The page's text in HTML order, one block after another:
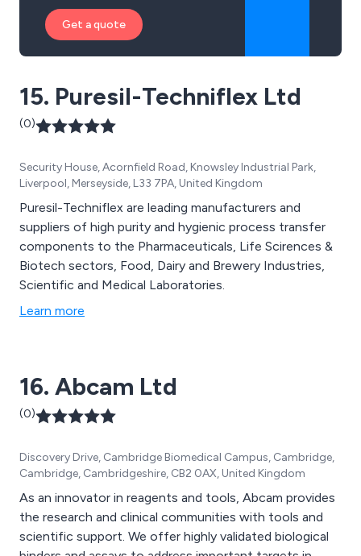
Get a quote
15. Puresil-Techniflex Ltd
(0)
Security House, Acornfield Road, Knowsley Industrial Park,
Liverpool, Merseyside, L33 7PA, United Kingdom
Puresil-Techniflex are leading manufacturers and
suppliers of high purity and hygienic process transfer
components to the Pharmaceuticals, Life Scirences &
Biotech sectors, Food, Dairy and Brewery Industries,
Scientific and Medical Laboratories.
Learn more
16. Abcam Ltd
(0)
Discovery Drive, Cambridge Biomedical Campus, Cambridge,
Cambridge, Cambridgeshire, CB2 0AX, United Kingdom
As an innovator in reagents and tools, Abcam provides
the research and clinical communities with tools and
scientific support. We offer highly validated biological